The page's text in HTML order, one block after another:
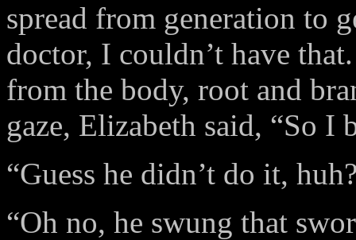
spread from generation to
doctor, I couldn’t have
from the body, root and
gaze, Elizabeth said, “So I
“Guess he didn’t do it,
“Oh no, he swung that